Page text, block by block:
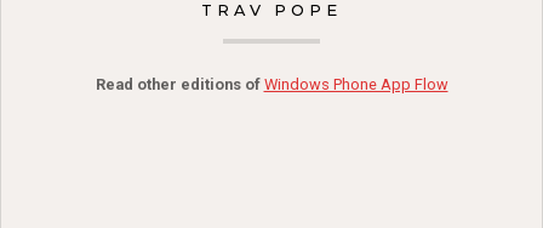
TRAV POPE
Read other editions of Windows Phone App Flow